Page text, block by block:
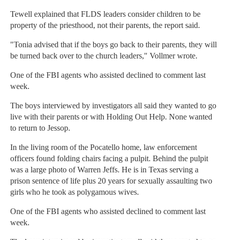
Tewell explained that FLDS leaders consider children to be
property of the priesthood, not their parents, the report said.
"Tonia advised that if the boys go back to their parents, they will
be turned back over to the church leaders," Vollmer wrote.
One of the FBI agents who assisted declined to comment last
week.
The boys interviewed by investigators all said they wanted to go
live with their parents or with Holding Out Help. None wanted
to return to Jessop.
In the living room of the Pocatello home, law enforcement
officers found folding chairs facing a pulpit. Behind the pulpit
was a large photo of Warren Jeffs. He is in Texas serving a
prison sentence of life plus 20 years for sexually assaulting two
girls who he took as polygamous wives.
One of the FBI agents who assisted declined to comment last
week.